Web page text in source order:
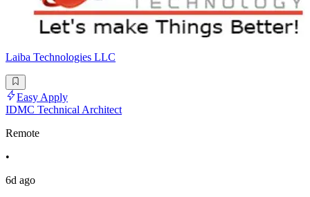
Laiba Technologies LLC
Easy Apply
IDMC Technical Architect
Remote
•
6d ago